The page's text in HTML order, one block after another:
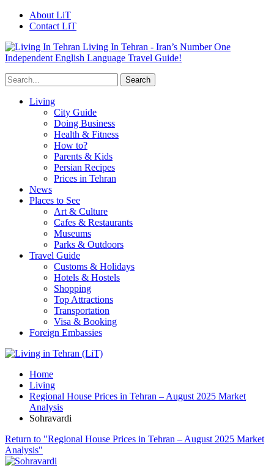
About LiT
Contact LiT
Living In Tehran - Iran’s Number One
Independent English Language Travel Guide!
Living
City Guide
Doing Business
Health & Fitness
How to?
Parents & Kids
Persian Recipes
Prices in Tehran
News
Places to See
Art & Culture
Cafes & Restaurants
Museums
Parks & Outdoors
Travel Guide
Customs & Holidays
Hotels & Hostels
Shopping
Top Attractions
Transportation
Visa & Booking
Foreign Embassies
Home
Living
Regional House Prices in Tehran – August 2025 Market
Analysis
Sohravardi
Return to "Regional House Prices in Tehran – August 2025 Market
Analysis"